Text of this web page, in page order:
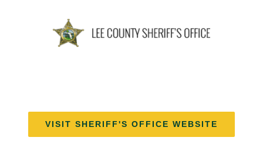
VISIT SHERIFF'S OFFICE WEBSITE